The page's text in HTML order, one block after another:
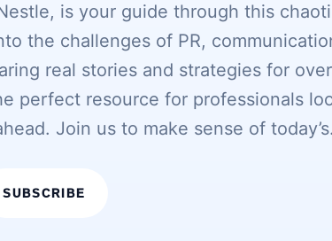
is your guide through this
the challenges of PR,
real stories and strategies for
perfect resource for professionals
Join us to make sense of
SUBSCRIBE